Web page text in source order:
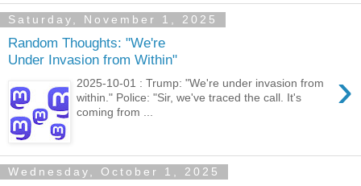
Saturday, November 1, 2025
Random Thoughts: "We're
Under Invasion from Within"
›
2025-10-01 : Trump: "We're under invasion from
within." Police: "Sir, we've traced the call. It's
coming from ...
Wednesday, October 1, 2025